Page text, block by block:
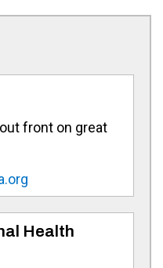
front on great
Health